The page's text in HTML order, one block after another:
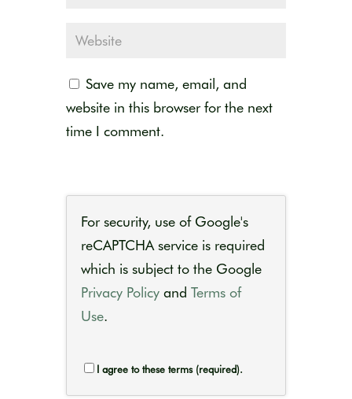
Save my name, email, and
website in this browser for the next
time I comment.
For security, use of Google's
reCAPTCHA service is required
which is subject to the Google
Privacy Policy and Terms of
Use.
I agree to these terms (required).